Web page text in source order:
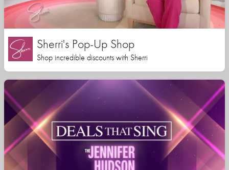
Sherri's Pop-Up Shop
Shop incredible discounts with Sherri